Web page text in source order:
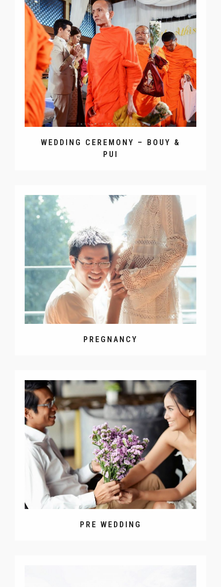
WEDDING CEREMONY – BOUY &
PUI
PREGNANCY
PRE WEDDING